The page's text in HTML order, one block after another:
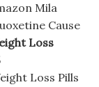
Mila
Cause
Loss
Loss Pills